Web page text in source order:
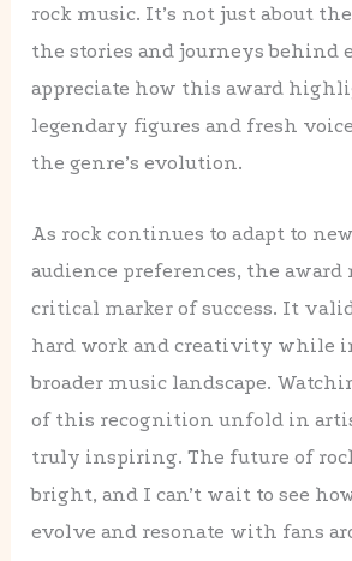
rock music. It’s not just about
the stories and journeys behind
appreciate how this award
legendary figures and fresh
the genre’s evolution.
As rock continues to adapt to
audience preferences, the award
critical marker of success. It
hard work and creativity while
broader music landscape.
of this recognition unfold in
truly inspiring. The future of
bright, and I can’t wait to see
evolve and resonate with fans